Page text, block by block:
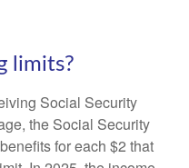
limits?
Social Security
the Social Security
for each $2 that